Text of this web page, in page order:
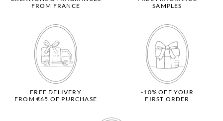
FROM FRANCE
SAMPLES
FREE DELIVERY
FROM €65 OF PURCHASE
-10% OFF YOUR
FIRST ORDER